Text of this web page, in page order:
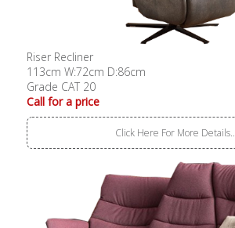
Riser Recliner
113cm W:72cm D:86cm
Grade CAT 20
Call for a price
Click Here For More Details..